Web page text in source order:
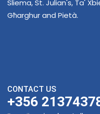
Sliema, St. Julian's, Ta'
Għarghur and Pietà.
CONTACT US
+356